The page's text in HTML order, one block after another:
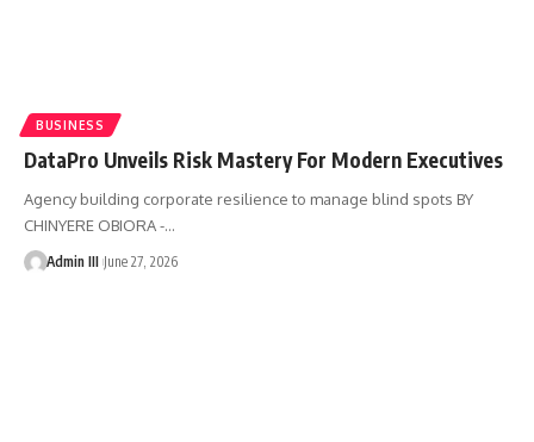
BUSINESS
DataPro Unveils Risk Mastery For Modern Executives
Agency building corporate resilience to manage blind spots BY
CHINYERE OBIORA -…
Admin III June 27, 2026